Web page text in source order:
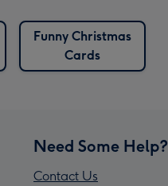
Funny Christmas
Cards
Need Some Help?
Contact Us